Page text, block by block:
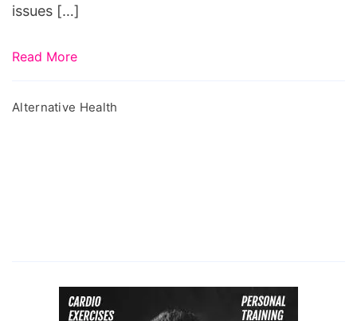
issues […]
Read More
Alternative Health